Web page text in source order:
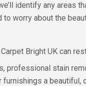
identify any areas
worry about the
Bright UK can
professional stain
a